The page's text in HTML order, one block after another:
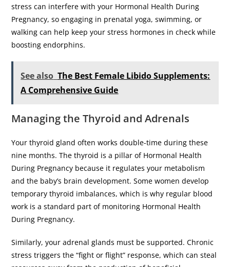
stress can interfere with your Hormonal Health During
Pregnancy, so engaging in prenatal yoga, swimming, or
walking can help keep your stress hormones in check while
boosting endorphins.
See also The Best Female Libido Supplements:
A Comprehensive Guide
​Managing the Thyroid and Adrenals
​Your thyroid gland often works double-time during these
nine months. The thyroid is a pillar of Hormonal Health
During Pregnancy because it regulates your metabolism
and the baby’s brain development. Some women develop
temporary thyroid imbalances, which is why regular blood
work is a standard part of monitoring Hormonal Health
During Pregnancy.
​Similarly, your adrenal glands must be supported. Chronic
stress triggers the “fight or flight” response, which can steal